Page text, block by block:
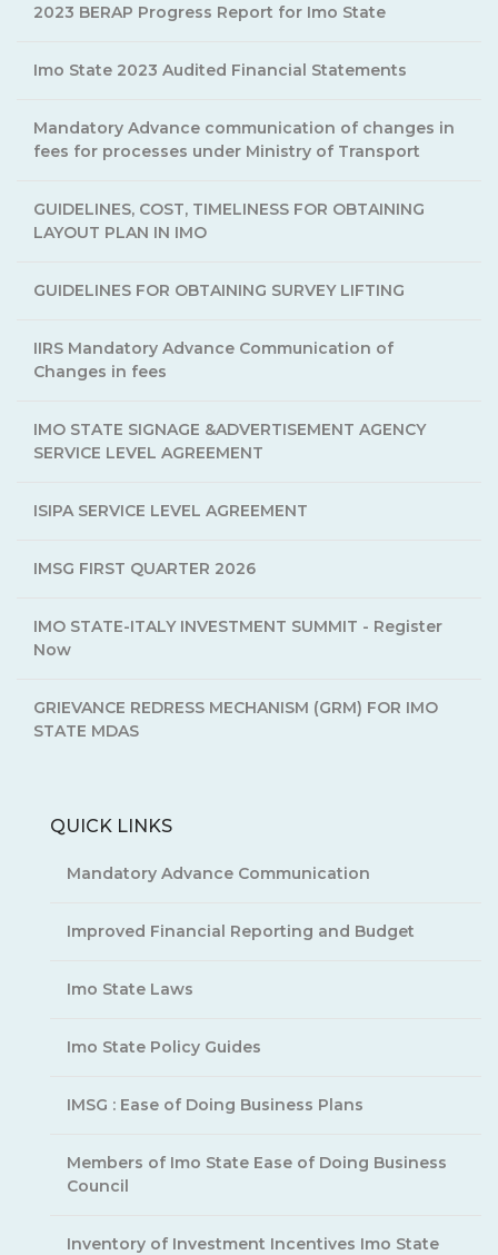
2023 BERAP Progress Report for Imo State
Imo State 2023 Audited Financial Statements
Mandatory Advance communication of changes in
fees for processes under Ministry of Transport
GUIDELINES, COST, TIMELINESS FOR OBTAINING
LAYOUT PLAN IN IMO
GUIDELINES FOR OBTAINING SURVEY LIFTING
IIRS Mandatory Advance Communication of
Changes in fees
IMO STATE SIGNAGE &ADVERTISEMENT AGENCY
SERVICE LEVEL AGREEMENT
ISIPA SERVICE LEVEL AGREEMENT
IMSG FIRST QUARTER 2026
IMO STATE-ITALY INVESTMENT SUMMIT - Register
Now
GRIEVANCE REDRESS MECHANISM (GRM) FOR IMO
STATE MDAS
QUICK LINKS
Mandatory Advance Communication
Improved Financial Reporting and Budget
Imo State Laws
Imo State Policy Guides
IMSG : Ease of Doing Business Plans
Members of Imo State Ease of Doing Business
Council
Inventory of Investment Incentives Imo State